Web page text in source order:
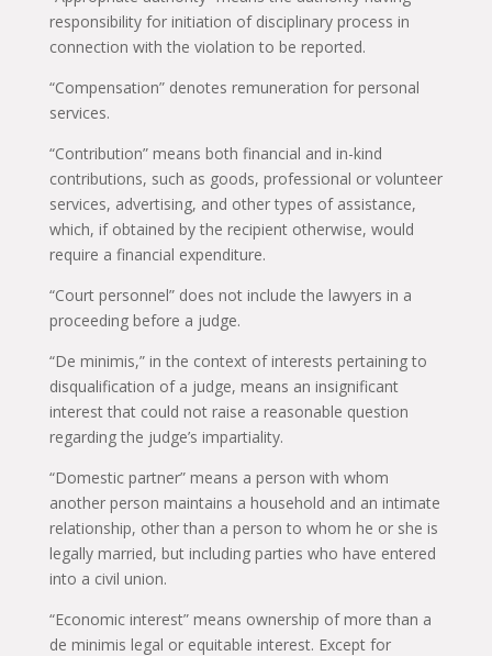
responsibility for initiation of disciplinary process in
connection with the violation to be reported.
“Compensation” denotes remuneration for personal
services.
“Contribution” means both financial and in-kind
contributions, such as goods, professional or volunteer
services, advertising, and other types of assistance,
which, if obtained by the recipient otherwise, would
require a financial expenditure.
“Court personnel” does not include the lawyers in a
proceeding before a judge.
“De minimis,” in the context of interests pertaining to
disqualification of a judge, means an insignificant
interest that could not raise a reasonable question
regarding the judge’s impartiality.
“Domestic partner” means a person with whom
another person maintains a household and an intimate
relationship, other than a person to whom he or she is
legally married, but including parties who have entered
into a civil union.
“Economic interest” means ownership of more than a
de minimis legal or equitable interest. Except for